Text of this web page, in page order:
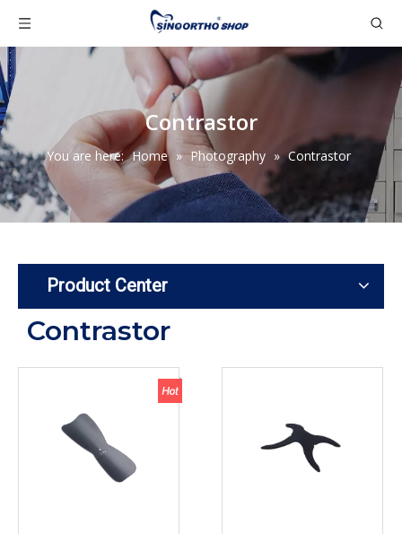
Contrastor
You are here: Home » Photography » Contrastor
Product Center
Contrastor